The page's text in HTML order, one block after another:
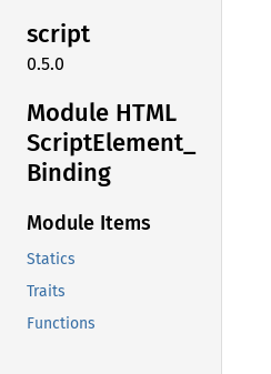
script
0.5.0
Module HTML
ScriptElement_
Binding
Module Items
Statics
Traits
Functions